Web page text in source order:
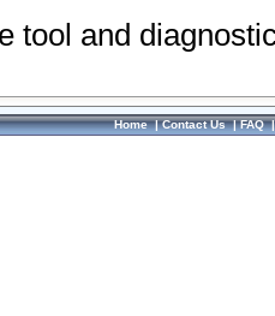
tool and
Home|Contact Us|FAQ